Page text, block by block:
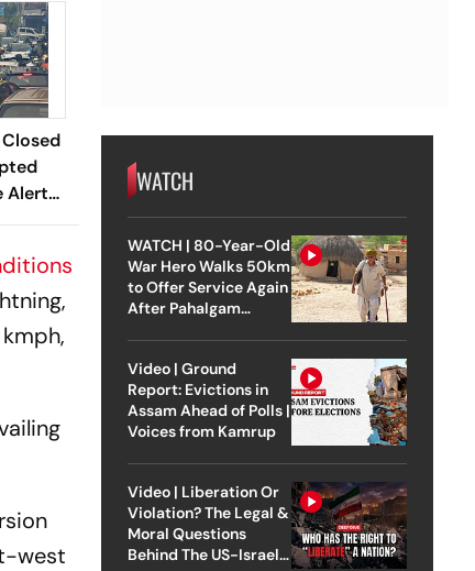
Alert
west
WATCH
WATCH | 80-Year-Old
War Hero Walks 50km
to Offer Service Again
After Pahalgam
Video | Ground
Report: Evictions in
Assam Ahead of Polls |
Voices from Kamrup
Video | Liberation Or
Violation? The Legal &
Moral Questions
Behind The US-Israel